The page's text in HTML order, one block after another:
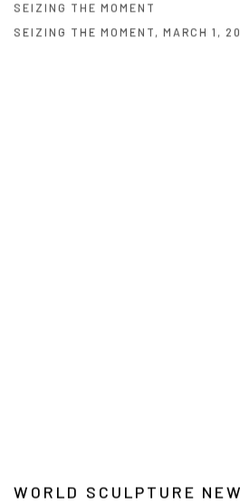
SEIZING THE MOMENT
SEIZING THE MOMENT, MARCH 1,
WORLD SCULPTURE